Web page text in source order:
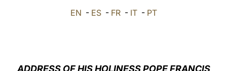
EN - ES- FR- IT- PT
ADDRESS OF HIS HOLINESS POPE FRANCIS